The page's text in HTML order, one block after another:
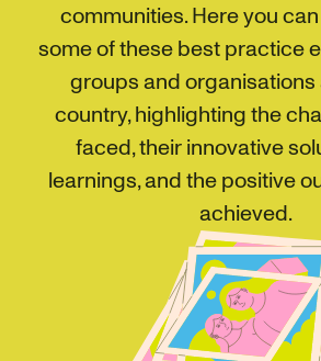
communities. Here you
some of these best practice
groups and
country, highlighting the
faced, their innovative
learnings, and the positive
achieved.